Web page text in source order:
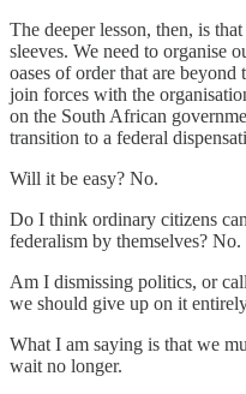
The deeper lesson, then, is
sleeves. We need to organise
oases of order that are
join forces with the
on the South African
transition to a federal
Will it be easy? No.
Do I think ordinary citizens
federalism by themselves? No.
Am I dismissing politics, or
we should give up on it
What I am saying is that we
wait no longer.